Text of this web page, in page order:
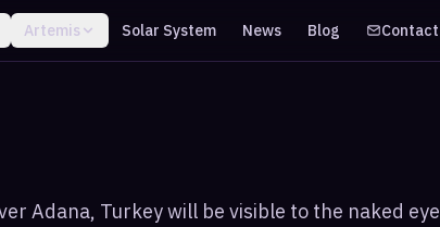
Artemis Solar System News Blog Contact
Adana, Turkey will be visible to the naked eye